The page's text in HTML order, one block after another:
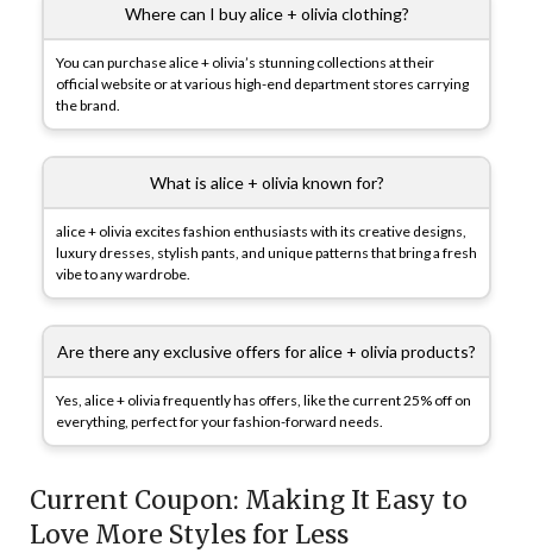
Where can I buy alice + olivia clothing?
You can purchase alice + olivia’s stunning collections at their
official website or at various high-end department stores carrying
the brand.
What is alice + olivia known for?
alice + olivia excites fashion enthusiasts with its creative designs,
luxury dresses, stylish pants, and unique patterns that bring a fresh
vibe to any wardrobe.
Are there any exclusive offers for alice + olivia products?
Yes, alice + olivia frequently has offers, like the current 25% off on
everything, perfect for your fashion-forward needs.
Current Coupon: Making It Easy to
Love More Styles for Less